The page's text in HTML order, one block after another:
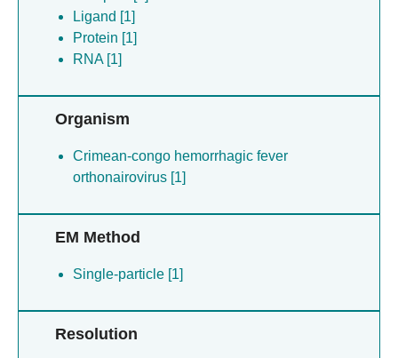
Ligand [1]
Protein [1]
RNA [1]
Organism
Crimean-congo hemorrhagic fever
orthonairovirus [1]
EM Method
Single-particle [1]
Resolution